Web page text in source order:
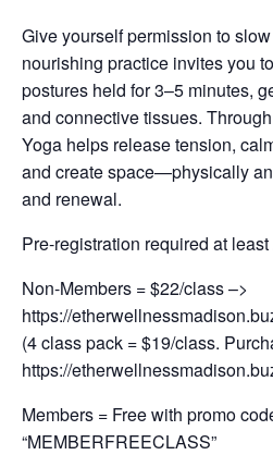
Give yourself permission to
nourishing practice invites you
postures held for 3–5 minutes,
and connective tissues.
Yoga helps release tension,
and create space—physically
and renewal.
Pre-registration required at
Non-Members = $22/class –>
https://
(4 class pack = $19/class.
https://
Members = Free with promo
“MEMBERFREECLASS”